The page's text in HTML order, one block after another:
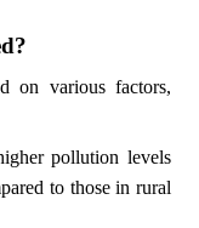
on various factors,
pollution levels
to those in rural